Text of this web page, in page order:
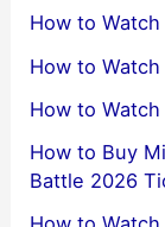
How to
How to
How to
How to Buy
Battle 2026